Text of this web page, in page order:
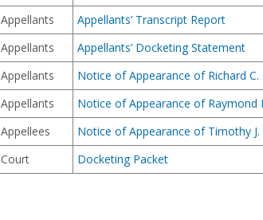
Appellants
Appellants’ Transcript Report
Appellants
Appellants’ Docketing Statement
Appellants
Notice of Appearance of Richard
Appellants
Notice of Appearance of Raymond
Appellees
Notice of Appearance of Timothy J.
Court Docketing Packet